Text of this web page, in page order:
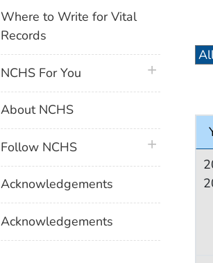
Where to Write for Vital
Records
NCHS For You plus icon
About NCHS
Follow NCHS plus icon
Acknowledgements
Acknowledgements